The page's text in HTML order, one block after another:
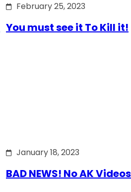
February 25, 2023
You must see it To Kill it!
January 18, 2023
BAD NEWS! No AK